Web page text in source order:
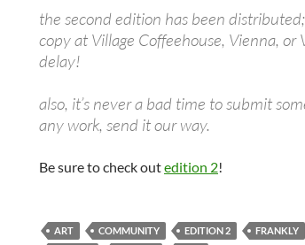
the second edition has been
copy at Village Coffeehouse, Vienna, or
delay!
also, it’s never a bad time to submit
any work, send it our way.
Be sure to check outedition 2!
ART COMMUNITY EDITION 2 FRANKLY